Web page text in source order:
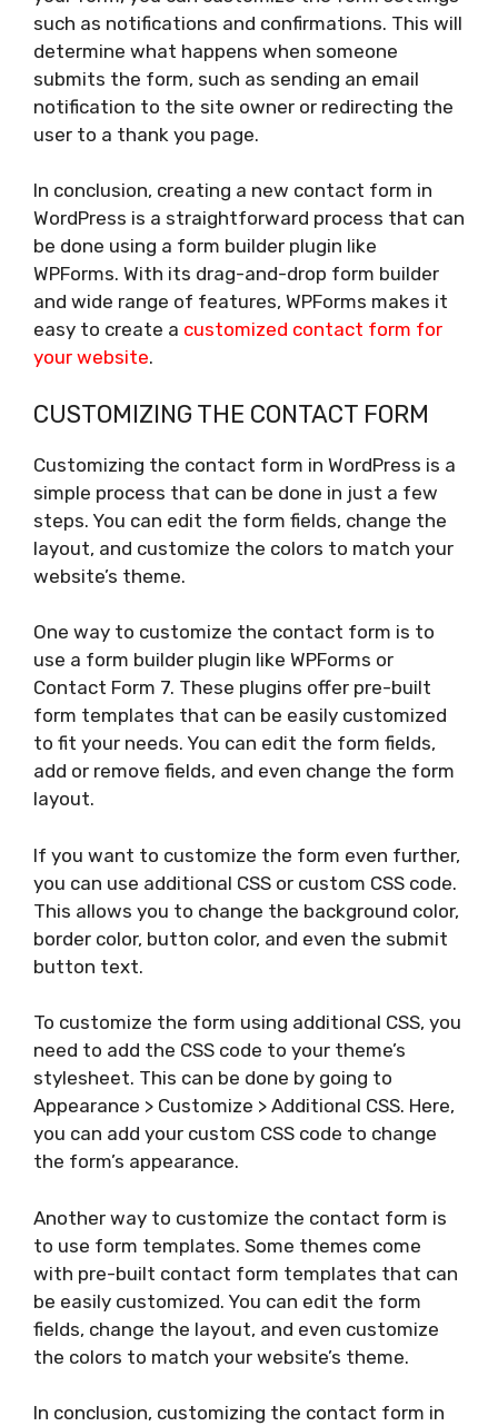
such as notifications and confirmations. This will
determine what happens when someone
submits the form, such as sending an email
notification to the site owner or redirecting the
user to a thank you page.
In conclusion, creating a new contact form in
WordPress is a straightforward process that can
be done using a form builder plugin like
WPForms. With its drag-and-drop form builder
and wide range of features, WPForms makes it
easy to create a customized contact form for
your website.
CUSTOMIZING THE CONTACT FORM
Customizing the contact form in WordPress is a
simple process that can be done in just a few
steps. You can edit the form fields, change the
layout, and customize the colors to match your
website’s theme.
One way to customize the contact form is to
use a form builder plugin like WPForms or
Contact Form 7. These plugins offer pre-built
form templates that can be easily customized
to fit your needs. You can edit the form fields,
add or remove fields, and even change the form
layout.
If you want to customize the form even further,
you can use additional CSS or custom CSS code.
This allows you to change the background color,
border color, button color, and even the submit
button text.
To customize the form using additional CSS, you
need to add the CSS code to your theme’s
stylesheet. This can be done by going to
Appearance > Customize > Additional CSS. Here,
you can add your custom CSS code to change
the form’s appearance.
Another way to customize the contact form is
to use form templates. Some themes come
with pre-built contact form templates that can
be easily customized. You can edit the form
fields, change the layout, and even customize
the colors to match your website’s theme.
In conclusion, customizing the contact form in